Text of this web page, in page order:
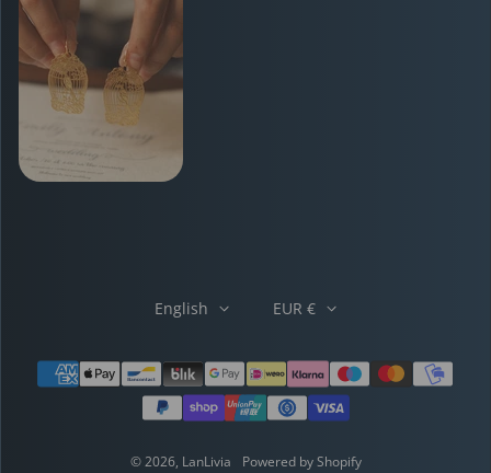
Payment methods
English EUR €
© 2026, LanLivia Powered by Shopify